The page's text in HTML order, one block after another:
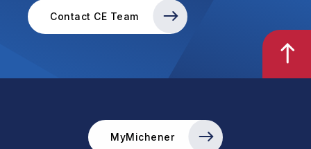
Contact CE Team
MyMichener